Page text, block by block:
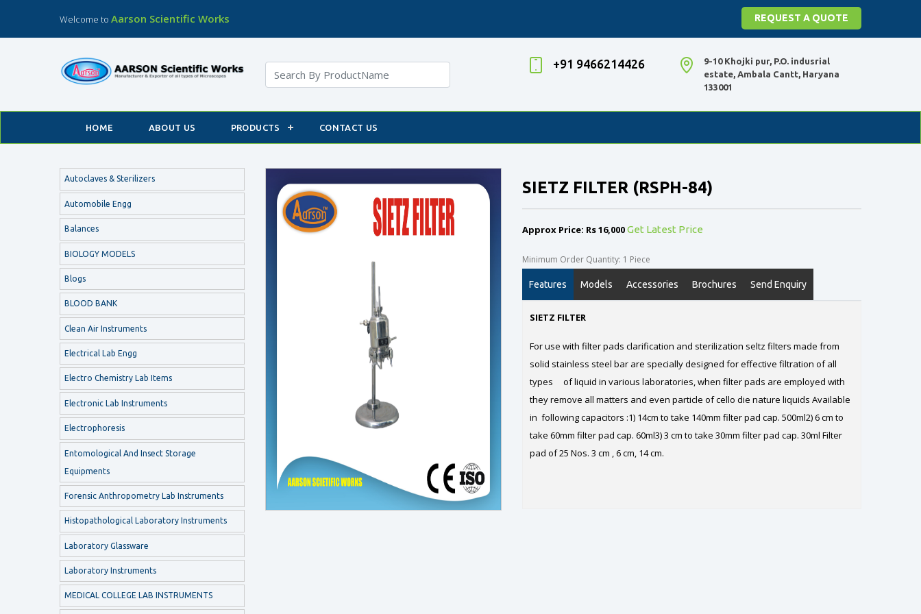
Welcome to Aarson Scientific Works REQUEST A QUOTE
+91 9466214426
9-10 Khojki pur, P.O. indusrial
estate, Ambala Cantt, Haryana
133001
HOME ABOUT US PRODUCTS CONTACT US
Autoclaves & Sterilizers
Automobile Engg
Balances
BIOLOGY MODELS
Blogs
BLOOD BANK
Clean Air Instruments
Electrical Lab Engg
Electro Chemistry Lab Items
Electronic Lab Instruments
Electrophoresis
Entomological And Insect Storage
Equipments
Forensic Anthropometry Lab Instruments
Histopathological Laboratory Instruments
Laboratory Glassware
Laboratory Instruments
MEDICAL COLLEGE LAB INSTRUMENTS
SIETZ FILTER (RSPH-84)
Approx Price: Rs 16,000Get Latest Price
Minimum Order Quantity: 1 Piece
Features Models Accessories Brochures Send Enquiry
SIETZ FILTER
For use with filter pads clarification and sterilization seltz filters made from
solid stainless steel bar are specially designed for effective filtration of all
types of liquid in various laboratories, when filter pads are employed with
they remove all matters and even particle of cello die nature liquids Available
in following capacitors :1) 14cm to take 140mm filter pad cap. 500ml2) 6 cm to
take 60mm filter pad cap. 60ml3) 3 cm to take 30mm filter pad cap. 30ml Filter
pad of 25 Nos. 3 cm , 6 cm, 14 cm.